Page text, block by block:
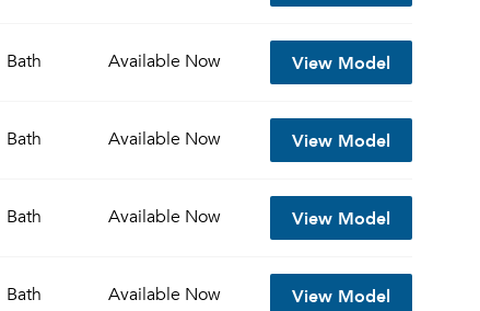
Bath Available Now View Model
Bath Available Now View Model
Bath Available Now View Model
Bath Available Now View Model